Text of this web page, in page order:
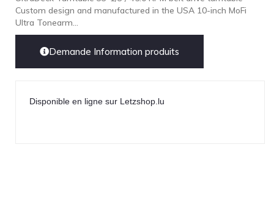
Custom design and manufactured in the USA 10-inch MoFi
Ultra Tonearm...
Demande Information produits
Disponible en ligne sur Letzshop.lu